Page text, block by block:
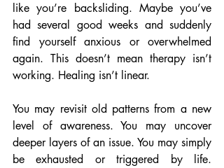
like you’re backsliding. Maybe you’ve
had several good weeks and suddenly
find yourself anxious or overwhelmed
again. This doesn’t mean therapy isn’t
working. Healing isn’t linear.
You may revisit old patterns from a new
level of awareness. You may uncover
deeper layers of an issue. You may simply
be exhausted or triggered by life.